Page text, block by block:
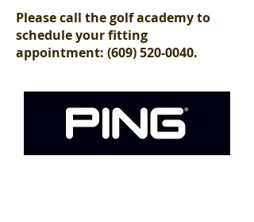
Please call the golf academy to
schedule your fitting
appointment: (609) 520-0040.